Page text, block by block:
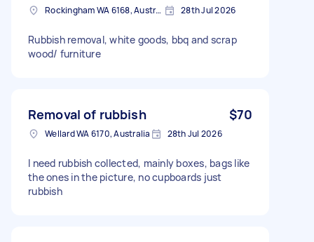
Rockingham WA 6168, Australia 28th Jul 2026
Rubbish removal, white goods, bbq and scrap
wood/ furniture
Removal of rubbish $70
Wellard WA 6170, Australia 28th Jul 2026
I need rubbish collected, mainly boxes, bags like
the ones in the picture, no cupboards just
rubbish